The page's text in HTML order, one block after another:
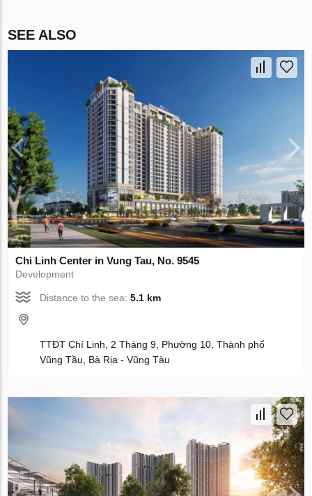
SEE ALSO
Chi Linh Center in Vung Tau, No. 9545
Development
Distance to the sea:5.1 km
TTĐT Chí Linh, 2 Tháng 9, Phường 10, Thành phố
Vũng Tầu, Bà Rịa - Vũng Tàu